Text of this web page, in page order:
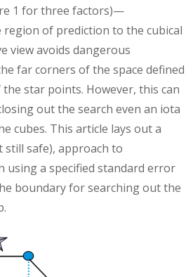
1 for three factors)—
of prediction to the cubical
view avoids dangerous
far corners of the space defined
star points. However, this can
out the search even an iota
cubes. This article lays out a
still safe), approach to
using a specified standard error
boundary for searching out the